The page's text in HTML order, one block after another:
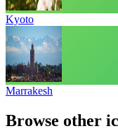
Kyoto
Marrakesh
Browse other